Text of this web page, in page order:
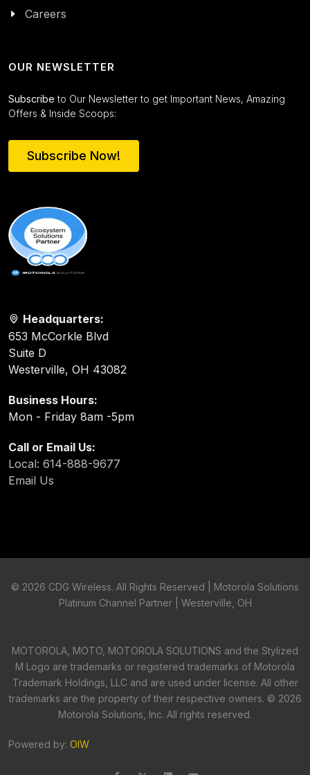
Careers
OUR NEWSLETTER
Subscribe to Our Newsletter to get Important News, Amazing
Offers & Inside Scoops:
Subscribe Now!
Headquarters:
653 McCorkle Blvd
Suite D
Westerville, OH 43082
Business Hours:
Mon - Friday 8am -5pm
Call or Email Us:
Local: 614-888-9677
Email Us
© 2026 CDG Wireless. All Rights Reserved | Motorola Solutions
Platinum Channel Partner | Westerville, OH
MOTOROLA, MOTO, MOTOROLA SOLUTIONS and the Stylized
M Logo are trademarks or registered trademarks of Motorola
Trademark Holdings, LLC and are used under license. All other
trademarks are the property of their respective owners. © 2026
Motorola Solutions, Inc. All rights reserved.
Powered by: OIW